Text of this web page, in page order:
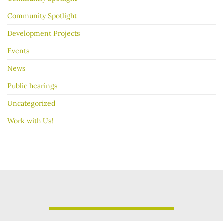
Community Spotlight
Development Projects
Events
News
Public hearings
Uncategorized
Work with Us!